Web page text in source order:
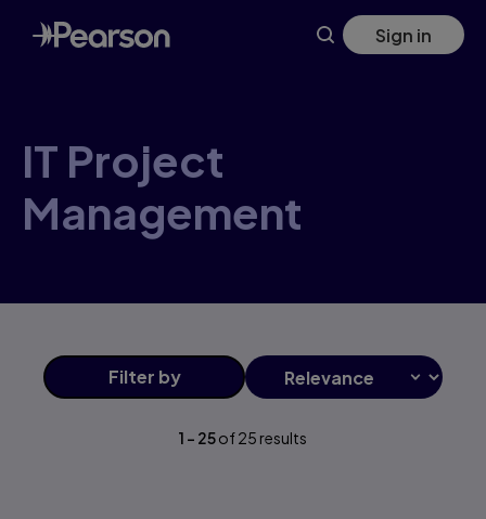
Skip
to
main
Sign in
IT Project
Management
Filter by
1 - 25of25 results